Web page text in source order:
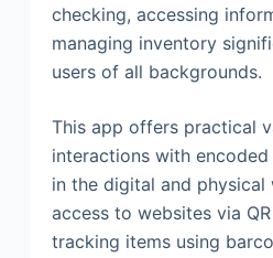
checking, accessing
managing inventory
users of all backgrounds.
This app offers practical
interactions with
in the digital and physical
access to websites via
tracking items using